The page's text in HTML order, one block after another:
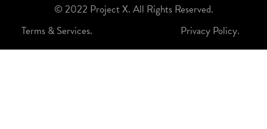
© 2022 Project X. All Rights Reserved.
Terms & Services.
Privacy Policy.